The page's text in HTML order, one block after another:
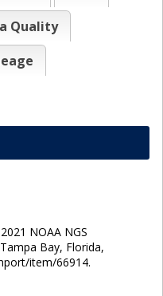
Quality
NOAA NGS
Bay, Florida,
item/66914.